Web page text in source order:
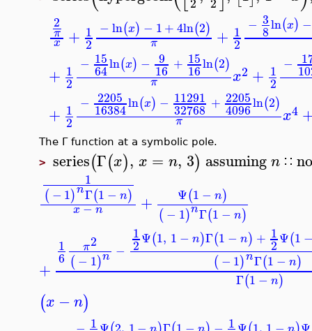
2
π
x + 1
2
−ln(x )−1+4ln(2
π + 1
2
− 3
8ln(x )
+ 1
2
− 15
64ln(x )− 9
16 + 15
16ln(2
π x2 + 1
2
−
+ 1
2
− 2205
16384ln(x )− 11291
32768 + 2205
4096ln(2
π x4
The Γ function at a symbolic pole.
>series(Γ(x) x=n 3)assumingn ∷
1
(−1)nΓ(1−n
x−n + Ψ(1−n
(−1)nΓ(1−n
+
1
6
π2
(−1)n −
1
2Ψ(1 , 1−n)Γ(1−n )+ 1
2Ψ(1
(−1)nΓ(1−n
Γ(1−n
(x −n)
1 1